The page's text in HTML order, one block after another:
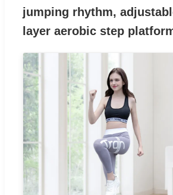
jumping rhythm,
layer aerobic step